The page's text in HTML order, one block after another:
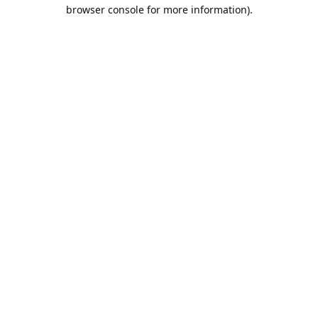
browser console for more information).